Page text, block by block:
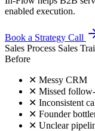
enabled execution.
Book a Strategy Call
Sales Process Sales
Before
✕ Messy CRM
✕ Missed
✕ Inconsistent
✕ Founder
✕ Unclear